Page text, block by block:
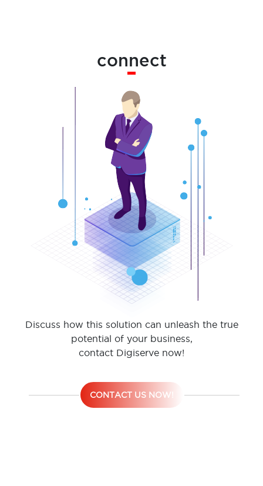
connect
Discuss how this solution can unleash the true
potential of your business,
contact Digiserve now!
CONTACT US NOW!